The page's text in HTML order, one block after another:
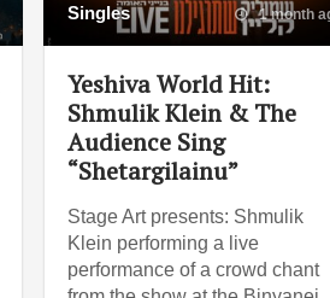
Singles 1 month
Yeshiva World Hit:
Shmulik Klein & The
Audience Sing
“Shetargilainu”
Stage Art presents: Shmulik
Klein performing a live
performance of a crowd chant